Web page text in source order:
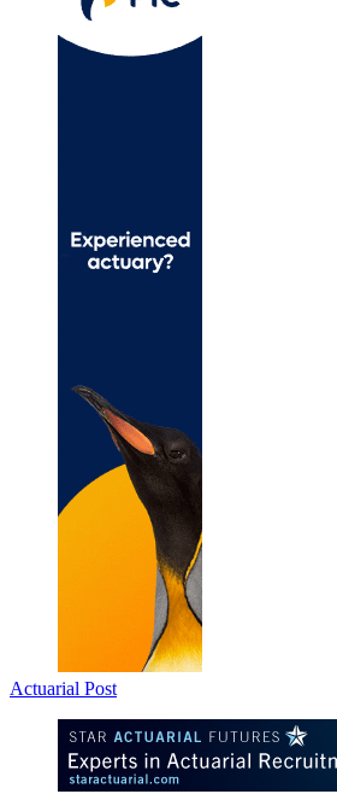
Actuarial Post